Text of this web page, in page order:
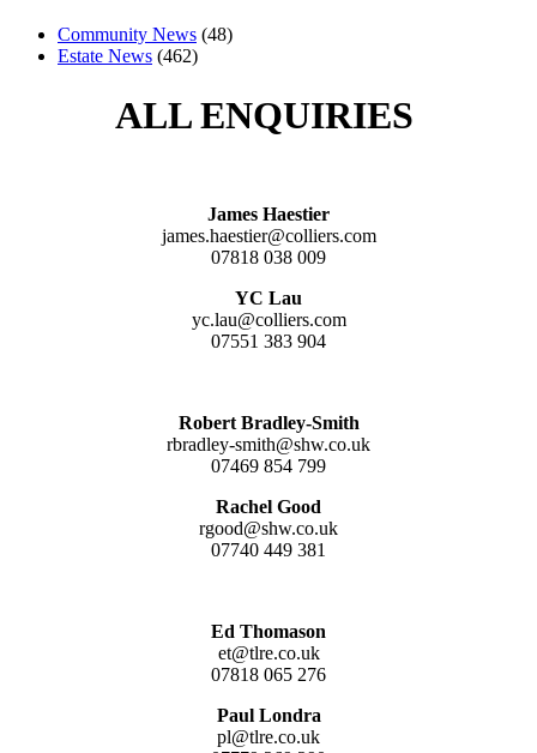
Community News (48)
Estate News (462)
ALL ENQUIRIES
James Haestier
james.haestier@colliers.com
07818 038 009
YC Lau
yc.lau@colliers.com
07551 383 904
Robert Bradley-Smith
rbradley-smith@shw.co.uk
07469 854 799
Rachel Good
rgood@shw.co.uk
07740 449 381
Ed Thomason
et@tlre.co.uk
07818 065 276
Paul Londra
pl@tlre.co.uk